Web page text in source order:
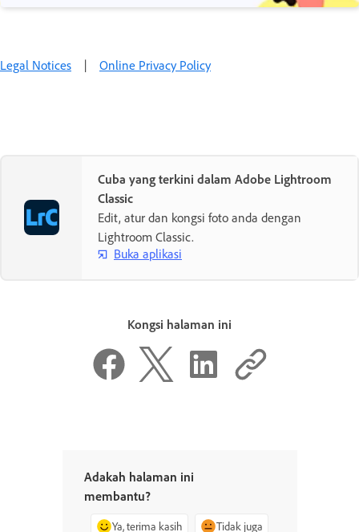
Legal Notices | Online Privacy Policy
Cuba yang terkini dalam Adobe Lightroom
Classic
Edit, atur dan kongsi foto anda dengan
Lightroom Classic.
Buka aplikasi
Kongsi halaman ini
Adakah halaman ini
membantu?
Ya, terima kasih Tidak juga